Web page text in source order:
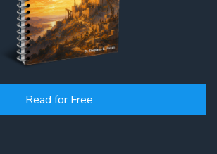
Read for Free